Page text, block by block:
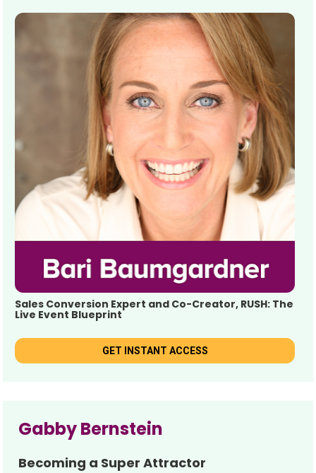
Sales Conversion Expert and Co-Creator, RUSH: The
Live Event Blueprint
GET INSTANT ACCESS
Gabby Bernstein
Becoming a Super Attractor